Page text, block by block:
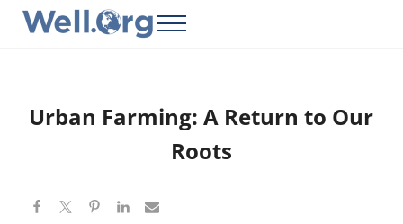
Skip to main content
Skip to header right navigation
Skip to site footer
Menu
Urban Farming: A Return to Our
Roots